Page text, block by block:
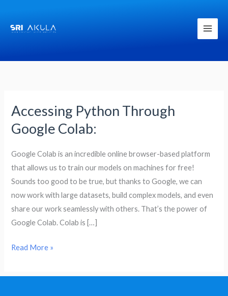
content
Accessing Python Through
Google Colab:
Google Colab is an incredible online browser-based platform
that allows us to train our models on machines for free!
Sounds too good to be true, but thanks to Google, we can
now work with large datasets, build complex models, and even
share our work seamlessly with others. That’s the power of
Google Colab. Colab is […]
Accessing
Python
Through
Google
Colab:
Read More »